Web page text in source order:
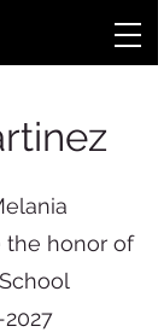
the honor of